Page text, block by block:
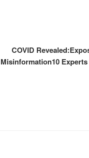
COVID
Misinformation10